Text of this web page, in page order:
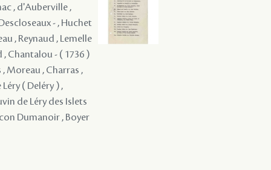
, d'Auberville ,
- , Huchet
, Reynaud , Lemelle
, Chantalou - ( 1736 )
, Moreau , Charras ,
( Deléry ) ,
de Léry des Islets
Dumanoir , Boyer